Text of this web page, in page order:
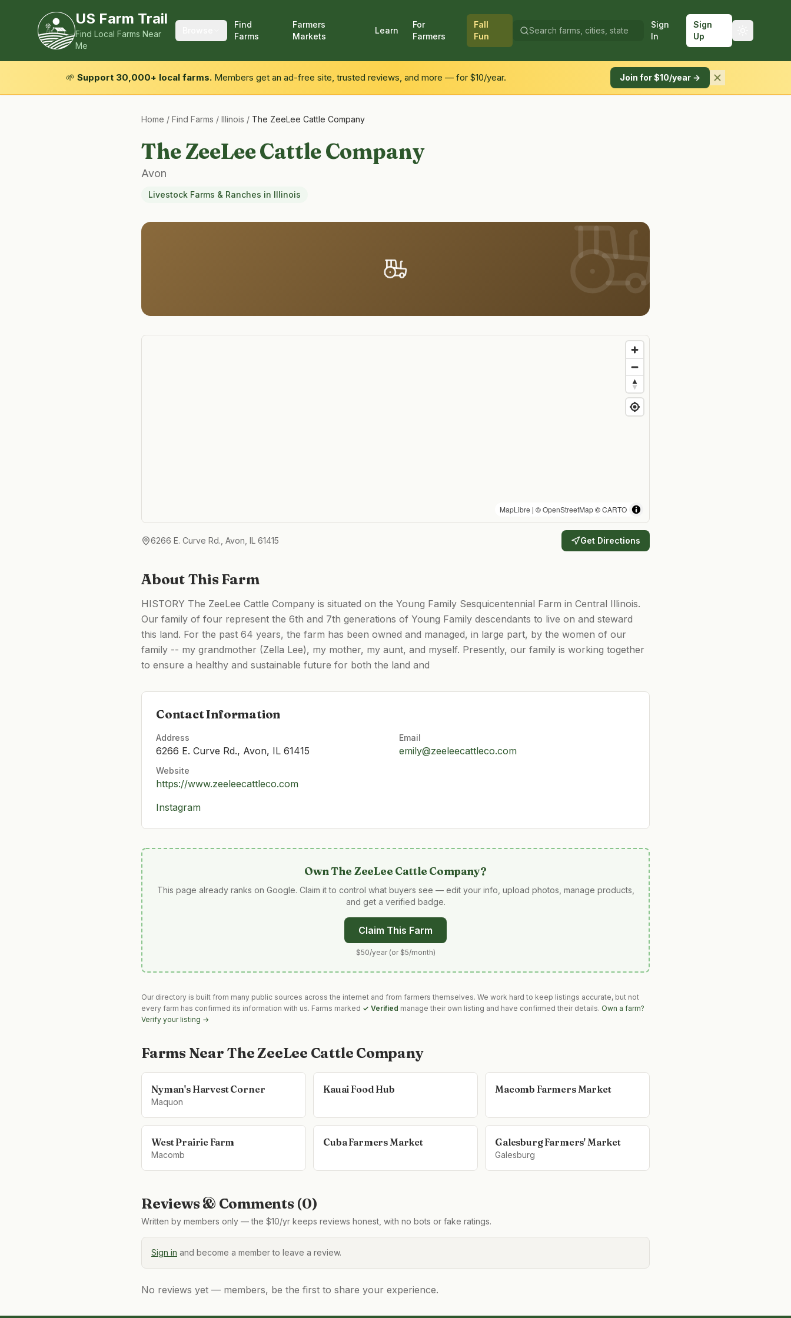
US Farm Trail
Find Local Farms Near
Me
Find
Farms
Farmers
Markets
Learn
For
Farmers
Fall
Fun
Sign
In
Sign
Up
🌱 Support 30,000+ local farms. Members get an ad-free site, trusted reviews, and more — for $10/year. Join for $10/year →
Home / Find Farms / Illinois / The ZeeLee Cattle Company
The ZeeLee Cattle Company
Avon
Livestock Farms & Ranches in Illinois
MapLibre | ©OpenStreetMap©CARTO
6266 E. Curve Rd., Avon, IL 61415 Get Directions
About This Farm
HISTORY The ZeeLee Cattle Company is situated on the Young Family Sesquicentennial Farm in Central Illinois.
Our family of four represent the 6th and 7th generations of Young Family descendants to live on and steward
this land. For the past 64 years, the farm has been owned and managed, in large part, by the women of our
family -- my grandmother (Zella Lee), my mother, my aunt, and myself. Presently, our family is working together
to ensure a healthy and sustainable future for both the land and
Contact Information
Address
6266 E. Curve Rd., Avon, IL 61415
Email
emily@zeeleecattleco.com
Website
https://www.zeeleecattleco.com
Instagram
OwnThe ZeeLee Cattle Company?
This page already ranks on Google. Claim it to control what buyers see — edit your info, upload photos, manage products,
and get a verified badge.
Claim This Farm
$50/year (or $5/month)
Our directory is built from many public sources across the internet and from farmers themselves. We work hard to keep listings accurate, but not
every farm has confirmed its information with us. Farms marked ✓ Verified manage their own listing and have confirmed their details. Own a farm?
Verify your listing →
Farms Near The ZeeLee Cattle Company
Nyman's Harvest Corner
Maquon
Kauai Food Hub Macomb Farmers Market
West Prairie Farm
Macomb
Cuba Farmers Market Galesburg Farmers' Market
Galesburg
Reviews & Comments (0)
Written by members only — the $10/yr keeps reviews honest, with no bots or fake ratings.
Sign in and become a member to leave a review.
No reviews yet — members, be the first to share your experience.